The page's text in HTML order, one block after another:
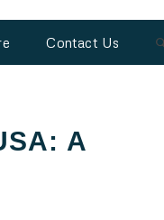
Contact Us
A